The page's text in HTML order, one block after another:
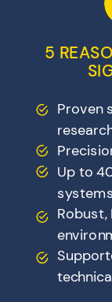
Proven
Up to
systems
5